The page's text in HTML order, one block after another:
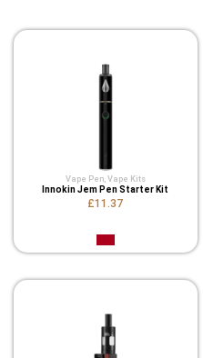
Vape Pen, Vape Kits
Innokin Jem Pen Starter Kit
£11.37